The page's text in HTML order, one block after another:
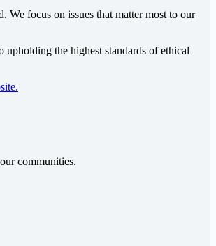
focus on issues that matter most to our
upholding the highest standards of ethical
communities.